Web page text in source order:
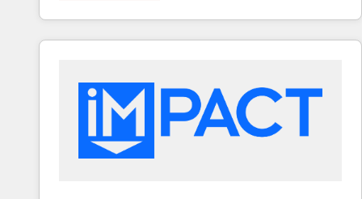
With deep technical and industry expertise, we fuse
automation, integration, and AI innovation to deliver
Sales, Service, Marketing & Content Hubs • AI voice
and chat agents, predictive automation, and smart
workflows • Salesforce + HubSpot integration •
RevOps and AI-driven sales enablement • Website